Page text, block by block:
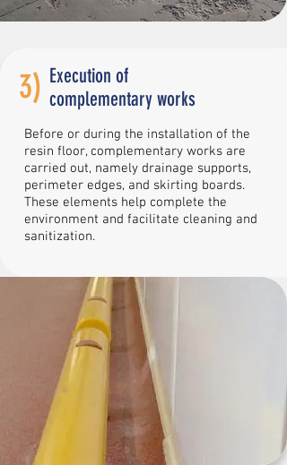
3) Execution of
complementary works
Before or during the installation of the
resin floor, complementary works are
carried out, namely drainage supports,
perimeter edges, and skirting boards.
These elements help complete the
environment and facilitate cleaning and
sanitization.